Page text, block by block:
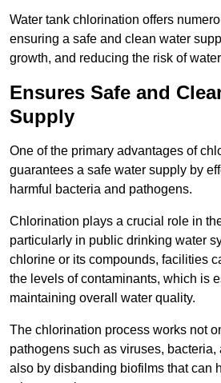
Water tank chlorination offers
ensuring a safe and clean water
growth, and reducing the risk of
Ensures Safe and
Supply
One of the primary advantages of
guarantees a safe water supply by
harmful bacteria and pathogens.
Chlorination plays a crucial role in
particularly in public drinking water
chlorine or its compounds, facilities
the levels of contaminants, which is
maintaining overall water quality.
The chlorination process works not
pathogens such as viruses,
also by disbanding biofilms that can